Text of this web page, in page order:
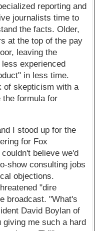
reporting and
journalists time to
the facts. Older,
at the top of the pay
leaving the
experienced
in less time.
of skepticism with a
the formula for
I stood up for the
for Fox
believe we'd
show consulting jobs
objections.
"dire
broadcast. "What's
David Boylan of
me such a hard